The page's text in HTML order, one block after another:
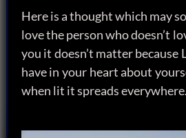
Here is a thought which may
love the person who doesn’t
you it doesn’t matter because
have in your heart about
when lit it spreads